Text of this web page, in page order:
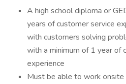
A high school diploma or
years of customer service
with customers solving
with a minimum of 1 year of
experience
Must be able to work